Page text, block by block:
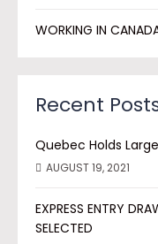
WORKING IN
Recent
Quebec Holds
AUGUST 19, 2021
EXPRESS ENTRY
SELECTED